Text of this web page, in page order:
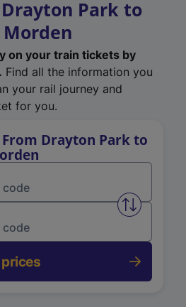
Park to
on your train tickets by
Find all the information you
your rail journey and
for you.
From Drayton Park to
Swap
prices